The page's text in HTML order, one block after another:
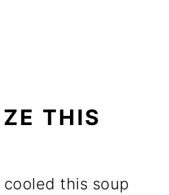
THIS
this soup